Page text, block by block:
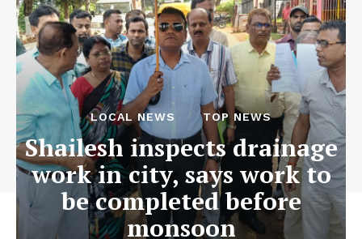
LOCAL NEWS TOP NEWS
Shailesh inspects drainage
work in city, says work to
be completed before
monsoon